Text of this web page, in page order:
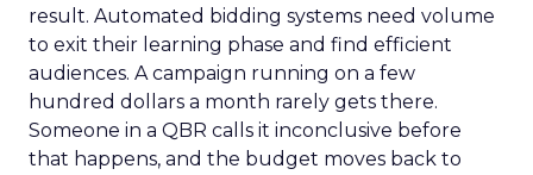
result. Automated bidding systems need volume
to exit their learning phase and find efficient
audiences. A campaign running on a few
hundred dollars a month rarely gets there.
Someone in a QBR calls it inconclusive before
that happens, and the budget moves back to